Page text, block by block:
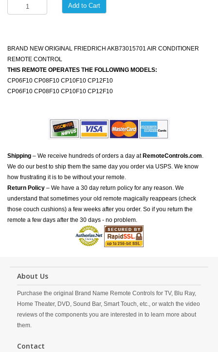
Add to Cart
BRAND NEW ORIGINAL FRIEDRICH AKB73015701 AIR CONDITIONER
REMOTE CONTROL
THIS REMOTE OPERATES THE FOLLOWING MODELS:
CP06F10 CP08F10 CP10F10 CP12F10
CP06F10 CP08F10 CP10F10 CP12F10
Shipping – We receive hundreds of orders a day at RemoteControls.com.
We do our best to ship them the same day you order via USPS. We know
how frustrating it is to be without your remote.
Return Policy – We have a 30 day return policy for any reason. We
understand that sometimes your old remote magically reappears (check
those couch cushions) a few weeks after you order. So if you return the
remote a few days after the 30 days - no problem.
About Us
Purchase the original Brand Name Remote Controls for TV, Blu Ray,
Home Theater, DVD, Sound Bar, Smart Touch, etc., or watch the video
reviews of the components you are interested in to learn more about
them.
Contact